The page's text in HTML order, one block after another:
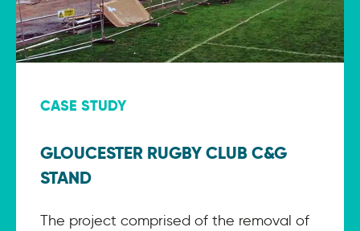
CASE STUDY
GLOUCESTER RUGBY CLUB C&G
STAND
The project comprised of the removal of